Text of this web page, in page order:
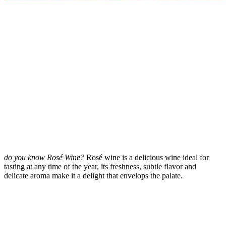
do you know Rosé Wine? Rosé wine is a delicious wine ideal for
tasting at any time of the year, its freshness, subtle flavor and
delicate aroma make it a delight that envelops the palate.